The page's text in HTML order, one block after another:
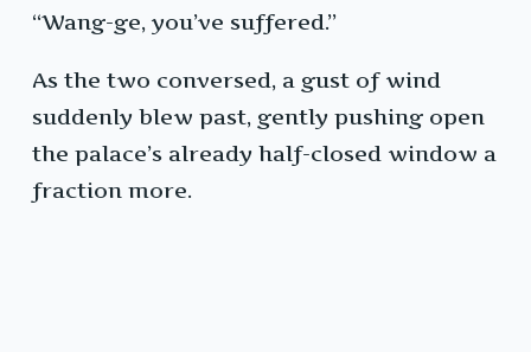
“Wang-ge, you’ve suffered.”
As the two conversed, a gust of wind
suddenly blew past, gently pushing open
the palace’s already half-closed window a
fraction more.